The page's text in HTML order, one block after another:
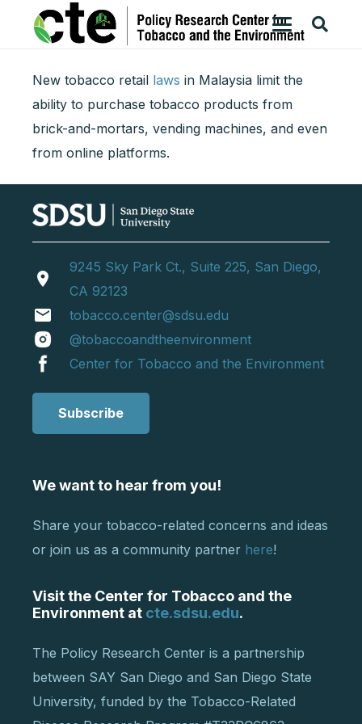
New tobacco retail laws in Malaysia limit the
ability to purchase tobacco products from
brick-and-mortars, vending machines, and even
from online platforms.
location_on
9245 Sky Park Ct., Suite 225, San Diego,
CA 92123
email
tobacco.center@sdsu.edu
@tobaccoandtheenvironment
Center for Tobacco and the Environment
Subscribe
We want to hear from you!
Share your tobacco-related concerns and ideas
or join us as a community partner here!
Visit the Center for Tobacco and the
Environment at cte.sdsu.edu.
The Policy Research Center is a partnership
between SAY San Diego and San Diego State
University, funded by the Tobacco-Related